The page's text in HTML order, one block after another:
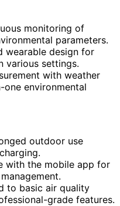
monitoring of
parameters.
wearable design for
various settings.
with weather
environmental
outdoor use
with the mobile app for
to basic air quality
grade features.